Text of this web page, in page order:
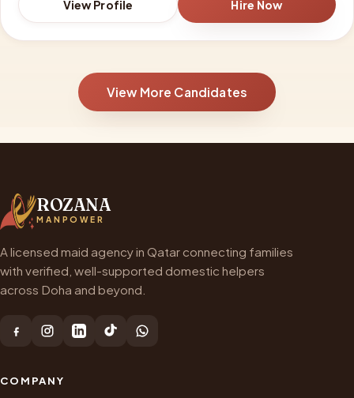
View Profile Hire Now
View More Candidates
ROZANA
MANPOWER
A licensed maid agency in Qatar connecting families
with verified, well-supported domestic helpers
across Doha and beyond.
COMPANY